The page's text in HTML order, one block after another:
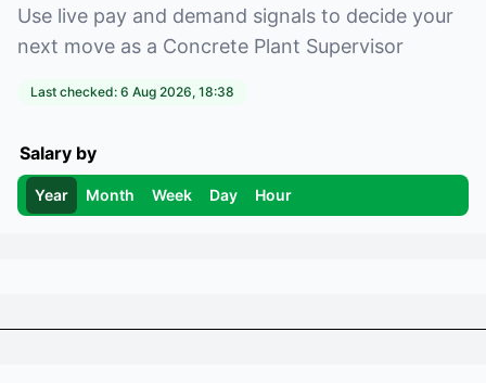
Use live pay and demand signals to decide your
next move as a Concrete Plant Supervisor
Last checked: 6 Aug 2026, 18:38
Salary by
Year Month Week Day Hour